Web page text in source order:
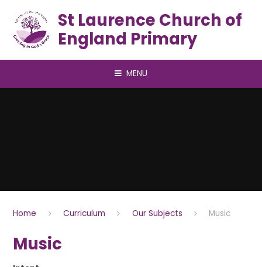
St Laurence Church of
England Primary
MENU
Home Curriculum Our Subjects Music
Music